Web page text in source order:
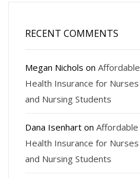
RECENT COMMENTS
Megan Nichols onAffordable
Health Insurance for Nurses
and Nursing Students
Dana Isenhart onAffordable
Health Insurance for Nurses
and Nursing Students